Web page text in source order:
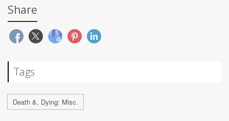
Share
Tags
Death &, Dying: Misc.